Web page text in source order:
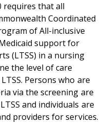
requires that all
Coordinated
of All-inclusive
support for
(LTSS) in a nursing
the level of care
Persons who are
via the screening are
and individuals are
providers for services.